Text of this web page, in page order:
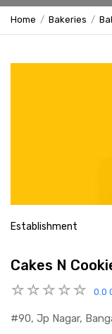
Home Bakeries
Establishment
Cakes N
0.0
#90, Jp Nagar,